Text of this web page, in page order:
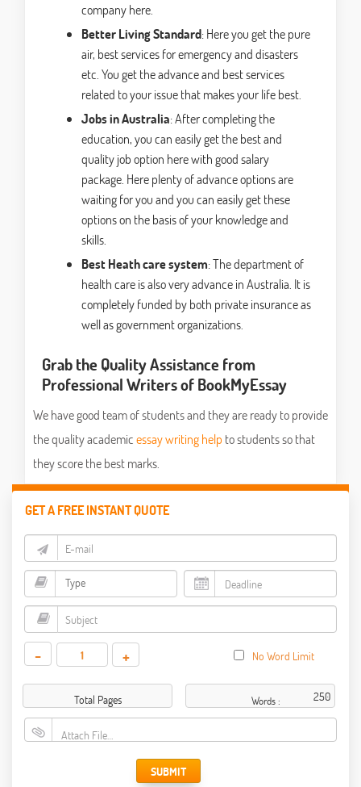
company here.
Better Living Standard: Here you get the pure
air, best services for emergency and disasters
etc. You get the advance and best services
related to your issue that makes your life best.
Jobs in Australia: After completing the
education, you can easily get the best and
quality job option here with good salary
package. Here plenty of advance options are
waiting for you and you can easily get these
options on the basis of your knowledge and
skills.
Best Heath care system: The department of
health care is also very advance in Australia. It is
completely funded by both private insurance as
well as government organizations.
Grab the Quality Assistance from
Professional Writers of BookMyEssay
We have good team of students and they are ready to provide
the quality academicessay writing help to students so that
they score the best marks.
GET A FREE INSTANT QUOTE
- + No Word Limit
Total Pages Words :
Attach File…
SUBMIT